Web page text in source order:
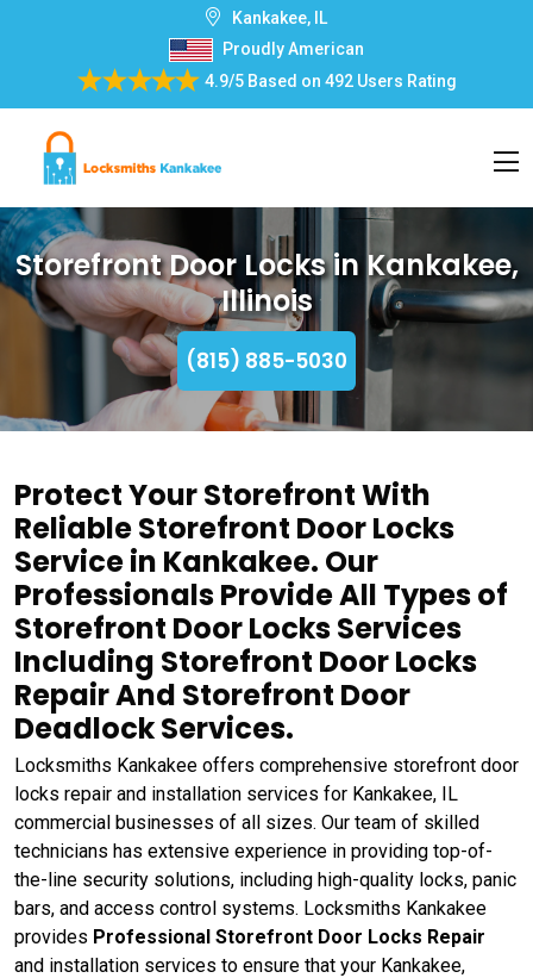
Kankakee, IL
Proudly American
4.9/5Based on 492 Users Rating
Storefront Door Locks in Kankakee,
Illinois
(815) 885-5030
Protect Your Storefront With
Reliable Storefront Door Locks
Service in Kankakee. Our
Professionals Provide All Types of
Storefront Door Locks Services
Including Storefront Door Locks
Repair And Storefront Door
Deadlock Services.
Locksmiths Kankakee offers comprehensive storefront door
locks repair and installation services for Kankakee, IL
commercial businesses of all sizes. Our team of skilled
technicians has extensive experience in providing top-of-
the-line security solutions, including high-quality locks, panic
bars, and access control systems. Locksmiths Kankakee
provides Professional Storefront Door Locks Repair
and installation services to ensure that your Kankakee,